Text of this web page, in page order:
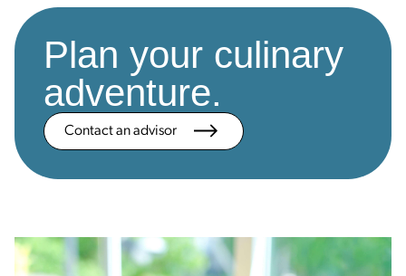
Plan your culinary
adventure.
Contact an advisor